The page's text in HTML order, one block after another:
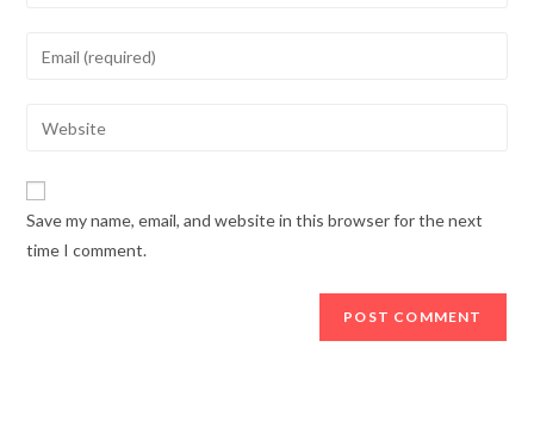
to
address
comment
website
URL
Save my name, email, and website in this browser for the next
time I comment.